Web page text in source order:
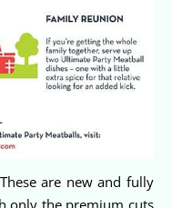
are new and fully